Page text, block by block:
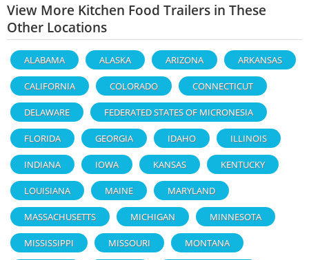
View More Kitchen Food Trailers in These
Other Locations
ALABAMA ALASKA ARIZONA ARKANSAS
CALIFORNIA COLORADO CONNECTICUT
DELAWARE FEDERATED STATES OF MICRONESIA
FLORIDA GEORGIA IDAHO ILLINOIS
INDIANA IOWA KANSAS KENTUCKY
LOUISIANA MAINE MARYLAND
MASSACHUSETTS MICHIGAN MINNESOTA
MISSISSIPPI MISSOURI MONTANA